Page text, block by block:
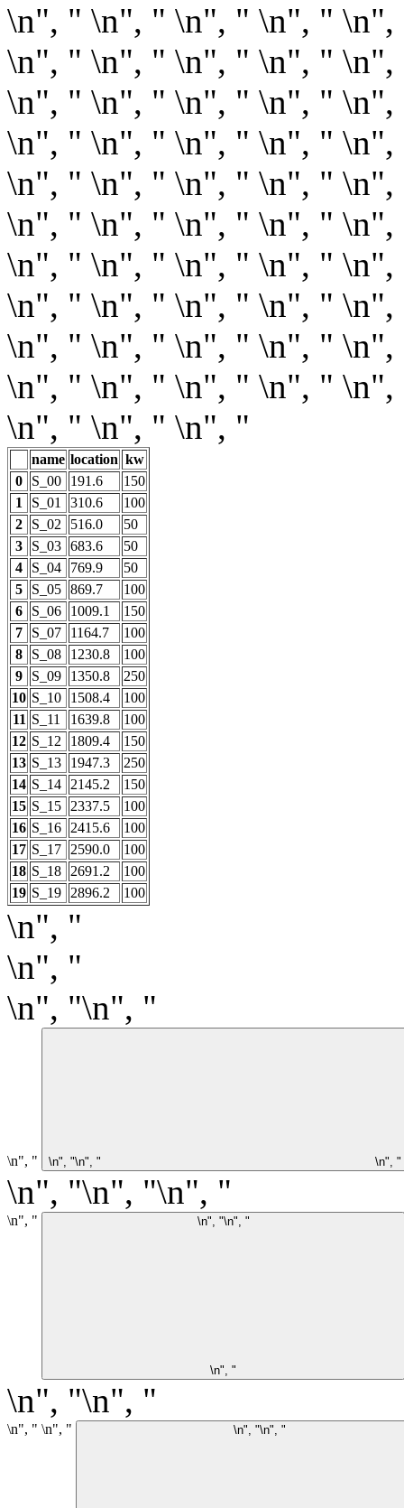
\n", " \n", " \n", " \n", "
\n", " \n", " \n", " \n", "
\n", " \n", " \n", " \n", "
\n", " \n", " \n", " \n", "
\n", " \n", " \n", " \n", "
\n", " \n", " \n", " \n", "
\n", " \n", " \n", " \n", "
\n", " \n", " \n", " \n", "
\n", " \n", " \n", " \n", "
\n", " \n", " \n", " \n", "
\n", " \n", " \n", "
name location kw
0
S_00 191.6
150
1
S_01 310.6
100
2
S_02 516.0
50
3
S_03 683.6
50
4
S_04 769.9
50
5
S_05 869.7
100
6
S_06 1009.1
150
7
S_07 1164.7
100
8
S_08 1230.8
100
9
S_09 1350.8
250
10 S_10 1508.4
100
11 S_11 1639.8
100
12 S_12 1809.4
150
13 S_13 1947.3
250
14 S_14 2145.2
150
15 S_15 2337.5
100
16 S_16 2415.6
100
17 S_17 2590.0
100
18 S_18 2691.2
100
19 S_19 2896.2 100
\n", "
\n", "
\n", "\n", "
\n", " \n", "\n", " \n", "
\n", "\n", "\n", "
\n", " \n", "\n", "
\n", "
\n", "\n", "
\n", " \n", " \n", "\n", "